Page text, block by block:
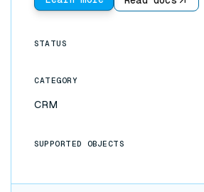
made in either app flow to the
STATUS
CATEGORY
CRM
SUPPORTED OBJECTS